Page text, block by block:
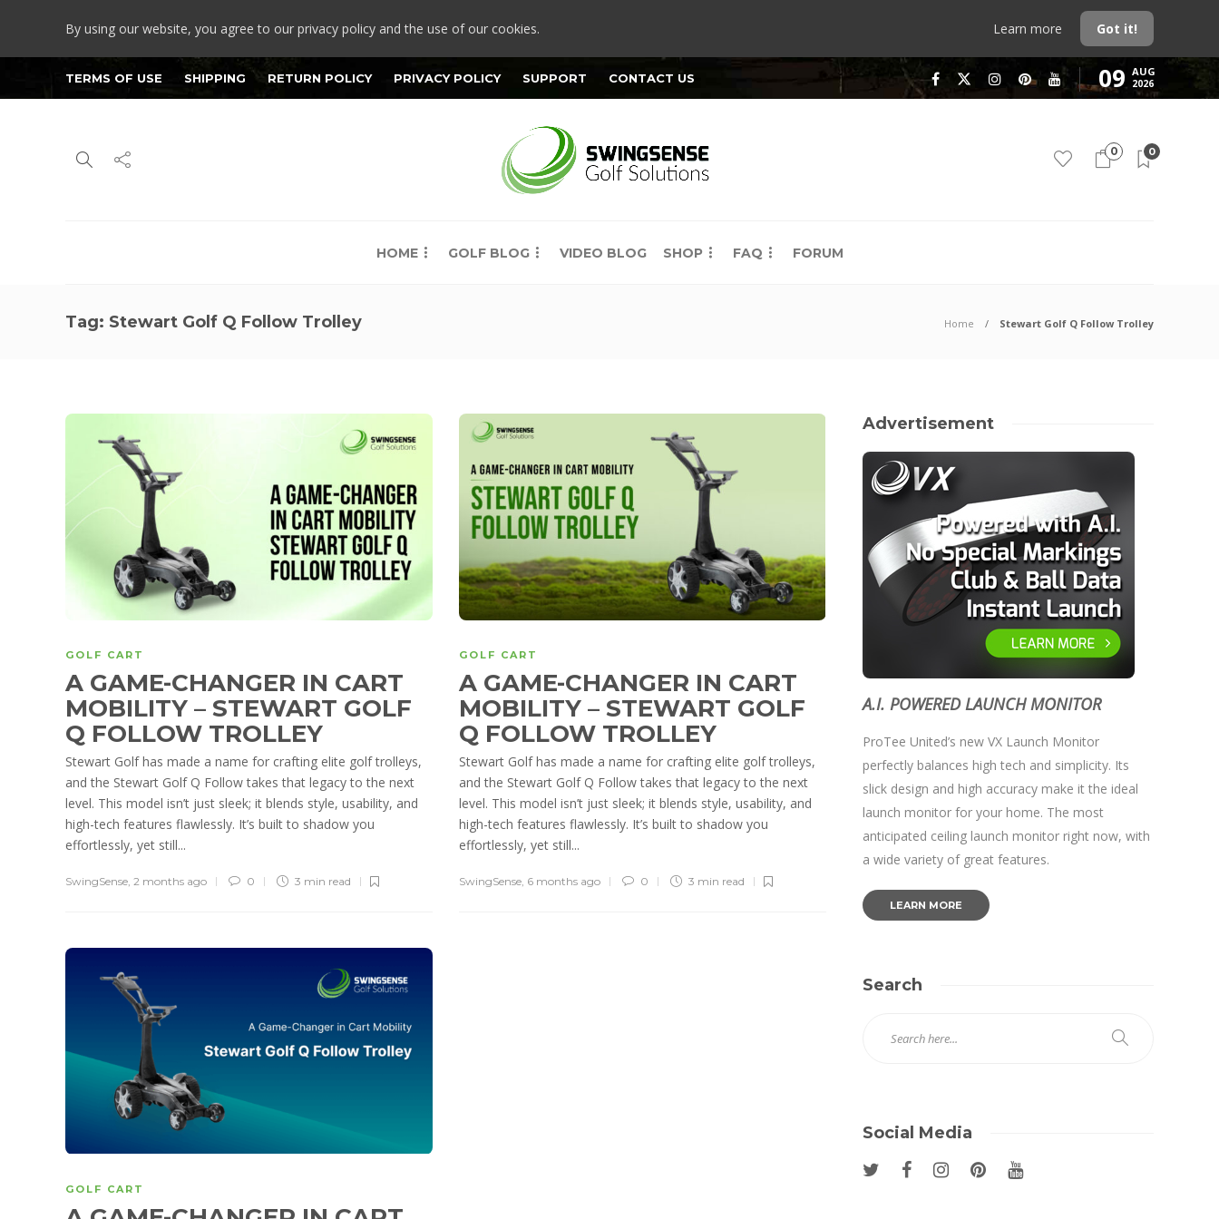
By using our website, you agree to our privacy policy and the use of our cookies. Learn more Got it!
TERMS OF USE SHIPPING RETURN POLICY PRIVACY POLICY SUPPORT CONTACT US 09 AUG
2026
0 0
HOME GOLF BLOG VIDEO BLOG SHOP FAQ FORUM
Tag: Stewart Golf Q Follow Trolley Home Stewart Golf Q Follow Trolley
GOLF CART
A GAME-CHANGER IN CART
MOBILITY – STEWART GOLF
Q FOLLOW TROLLEY
Stewart Golf has made a name for crafting elite golf trolleys,
and the Stewart Golf Q Follow takes that legacy to the next
level. This model isn’t just sleek; it blends style, usability, and
high-tech features flawlessly. It’s built to shadow you
effortlessly, yet still...
SwingSense 2 months ago 0 3 min read
GOLF CART
A GAME-CHANGER IN CART
MOBILITY – STEWART GOLF
Q FOLLOW TROLLEY
Stewart Golf has made a name for crafting elite golf trolleys,
and the Stewart Golf Q Follow takes that legacy to the next
level. This model isn’t just sleek; it blends style, usability, and
high-tech features flawlessly. It’s built to shadow you
effortlessly, yet still...
SwingSense 6 months ago 0 3 min read
GOLF CART
Advertisement
A.I. POWERED LAUNCH MONITOR
ProTee United’s new VX Launch Monitor
perfectly balances high tech and simplicity. Its
slick design and high accuracy make it the ideal
launch monitor for your home. The most
anticipated ceiling launch monitor right now, with
a wide variety of great features.
LEARN MORE
Search
Social Media